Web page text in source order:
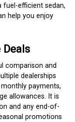
fuel-efficient sedan,
help you enjoy
comparison and
dealerships
payments,
allowances. It is
and any end-of-
promotions